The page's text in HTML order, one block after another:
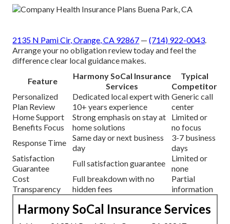
2135 N Pami Cir, Orange, CA 92867 —(714) 922-0043.
Arrange your no obligation review today and feel the
difference clear local guidance makes.
Feature
Harmony SoCal Insurance
Services
Typical
Competitor
Personalized
Plan Review
Dedicated local expert with
10+ years experience
Generic call
center
Home Support
Benefits Focus
Strong emphasis on stay at
home solutions
Limited or
no focus
Response Time
Same day or next business
day
3-7 business
days
Satisfaction
Guarantee
Full satisfaction guarantee
Limited or
none
Cost
Transparency
Full breakdown with no
hidden fees
Partial
information
Harmony SoCal Insurance Services